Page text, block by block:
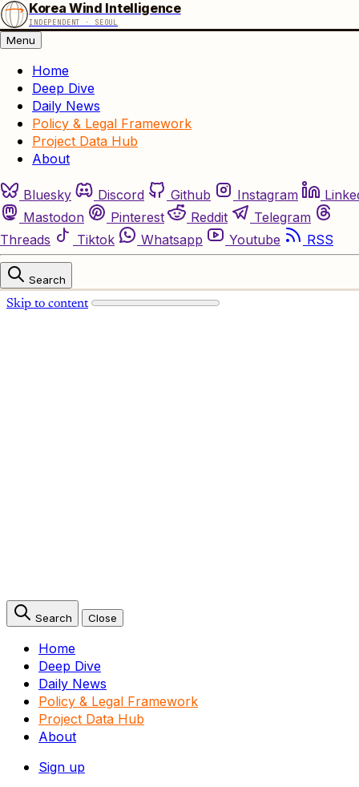
Skip to content
Korea Wind Intelligence
INDEPENDENT · SEOUL
Menu
Home
Deep Dive
Daily News
Policy & Legal Framework
Project Data Hub
About
Bluesky Discord Github Instagram
Mastodon
Pinterest Reddit
Telegram
Threads
Tiktok Whatsapp Youtube RSS
Search
Search Close
Home
Deep Dive
Daily News
Policy & Legal Framework
Project Data Hub
About
Sign up